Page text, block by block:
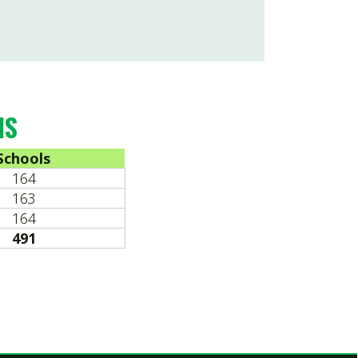
by SmartSite.biz.